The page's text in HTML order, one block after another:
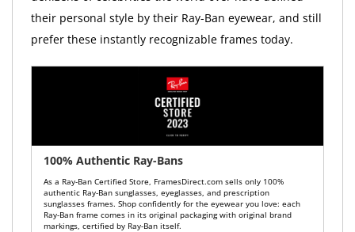
their personal style by their Ray-Ban eyewear, and still
prefer these instantly recognizable frames today.
100% Authentic Ray-Bans
As a Ray-Ban Certified Store, FramesDirect.com sells only 100%
authentic Ray-Ban sunglasses, eyeglasses, and prescription
sunglasses frames. Shop confidently for the eyewear you love: each
Ray-Ban frame comes in its original packaging with original brand
markings, certified by Ray-Ban itself.